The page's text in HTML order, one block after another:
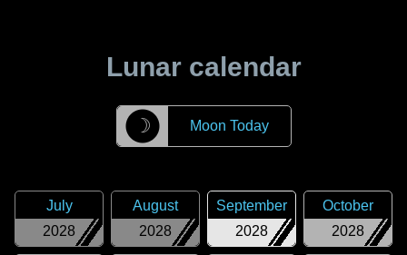
Lunar calendar
☽ Moon Today
2028
July
2028
August
2028
September
2028
October